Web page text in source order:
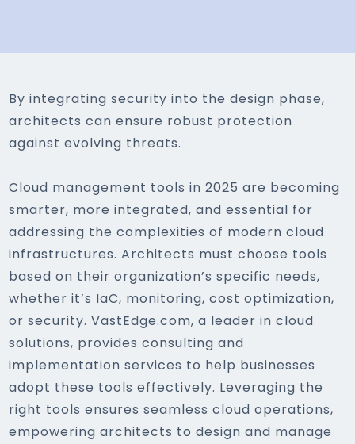
By integrating security into the design phase,
architects can ensure robust protection
against evolving threats.
Cloud management tools in 2025 are becoming
smarter, more integrated, and essential for
addressing the complexities of modern cloud
infrastructures. Architects must choose tools
based on their organization’s specific needs,
whether it’s IaC, monitoring, cost optimization,
or security. VastEdge.com, a leader in cloud
solutions, provides consulting and
implementation services to help businesses
adopt these tools effectively. Leveraging the
right tools ensures seamless cloud operations,
empowering architects to design and manage